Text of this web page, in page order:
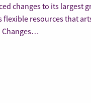
changes to its largest
resources that
Changes…